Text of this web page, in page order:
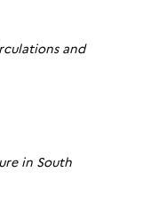
and
in South